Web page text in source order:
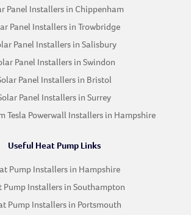
Panel Installers in Chippenham
Panel Installers in Trowbridge
Panel Installers in Salisbury
Panel Installers in Swindon
Panel Installers in Bristol
Panel Installers in Surrey
Tesla Powerwall Installers in Hampshire
Useful Heat Pump Links
Pump Installers in Hampshire
Pump Installers in Southampton
Pump Installers in Portsmouth